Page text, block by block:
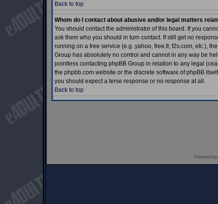
Back to top
Whom do I contact about abusive and/or legal matters
You should contact the administrator of this board. If you
ask them who you should in turn contact. If still get no
running on a free service (e.g. yahoo, free.fr, f2s.com, etc.),
Group has absolutely no control and cannot in any way be
pointless contacting phpBB Group in relation to any legal
the phpbb.com website or the discrete software of phpBB
you should expect a terse response or no response at all.
Back to top
Powered by